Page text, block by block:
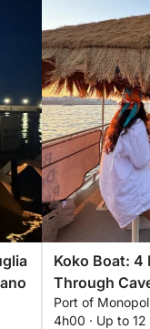
Koko Boat: 4
Through
Port of
4h00 · Up to